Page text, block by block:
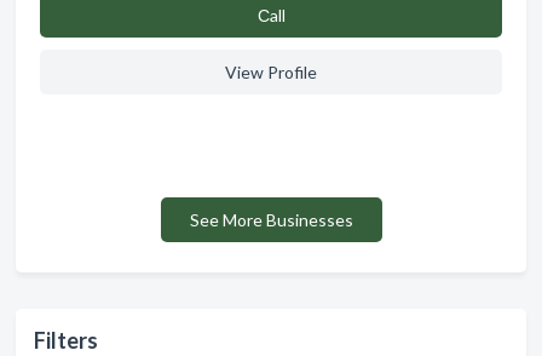
Filters
Сall
View Profile
See More Businesses